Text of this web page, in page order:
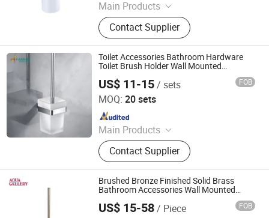
Main Products
Faucet, Tap, Mirror, Thermostatic
faucet, Automatic faucet, Bathroom
accessories
Contact Supplier
Toilet Accessories Bathroom Hardware
Toilet Brush Holder Wall Mounted
Bathroom Toilet Brush Holder
US$ 11-15/ sets FOB
MOQ: 20 sets
Main Products
Toilet, Mirror, Basin, Urinal, Faucet,
Shower, Cabinet, Bathtub, Hardware,
Bathroom Accessories
Contact Supplier
Guangdong Huaxia Ceramic Technology Co., Ltd.
Since 2025
Brushed Bronze Finished Solid Brass
Bathroom Accessories Wall Mounted
US$ 15-58/ Piece FOB
Foshan Aqua Gallery Company Limited